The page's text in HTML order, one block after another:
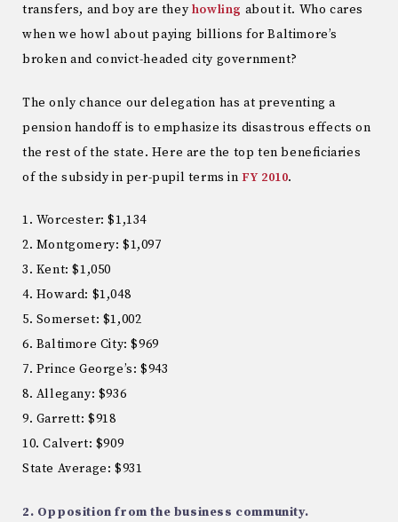
transfers, and boy are they howling about it. Who cares
when we howl about paying billions for Baltimore’s
broken and convict-headed city government?
The only chance our delegation has at preventing a
pension handoff is to emphasize its disastrous effects on
the rest of the state. Here are the top ten beneficiaries
of the subsidy in per-pupil terms inFY 2010.
1. Worcester: $1,134
2. Montgomery: $1,097
3. Kent: $1,050
4. Howard: $1,048
5. Somerset: $1,002
6. Baltimore City: $969
7. Prince George’s: $943
8. Allegany: $936
9. Garrett: $918
10. Calvert: $909
State Average: $931
2. Opposition from the business community.